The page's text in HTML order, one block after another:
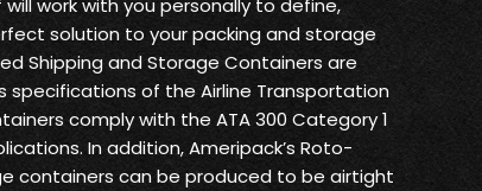
work with you personally to define,
solution to your packing and storage
Shipping and Storage Containers are
of the Airline Transportation
comply with the ATA 300 Category 1
In addition, Ameripack’s Roto-
containers can be produced to be airtight